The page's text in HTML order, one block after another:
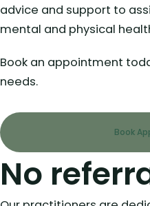
advice and support to
mental and physical
Book an appointment
needs.
Book
No